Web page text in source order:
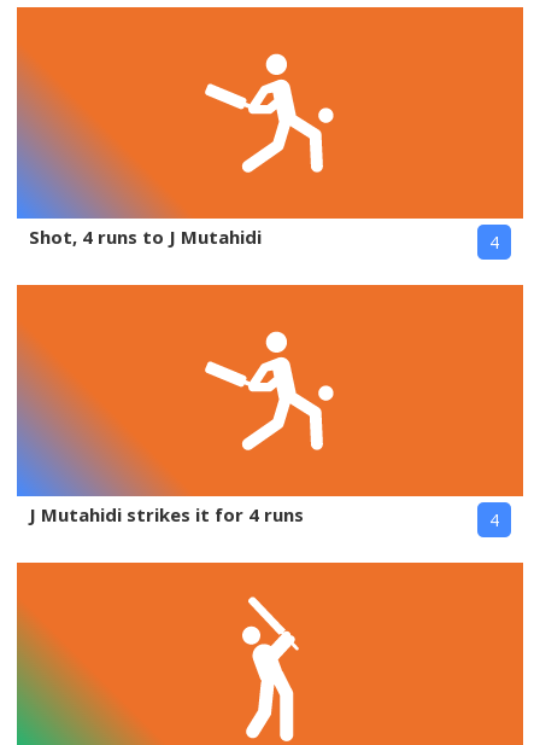
Shot, 4 runs to J Mutahidi 4
J Mutahidi strikes it for 4 runs 4